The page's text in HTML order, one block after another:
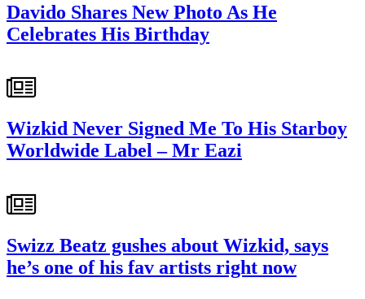
Davido Shares New Photo As He
Celebrates His Birthday
Wizkid Never Signed Me To His Starboy
Worldwide Label – Mr Eazi
Swizz Beatz gushes about Wizkid, says
he’s one of his fav artists right now